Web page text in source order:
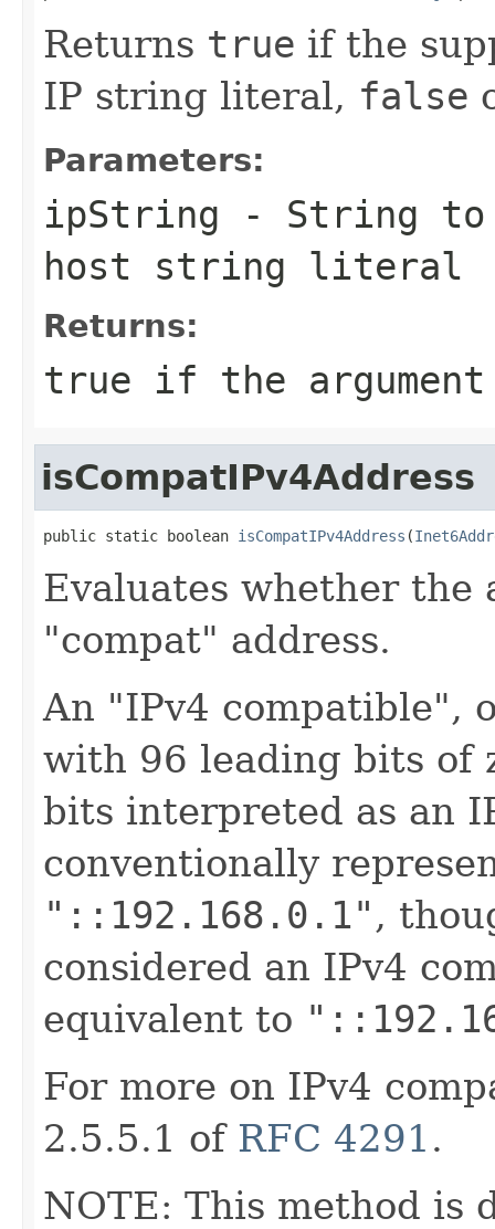
Returns true if the
IP string literal, false
Parameters:
ipString - String to
host string literal
Returns:
true if the
isCompatIPv4Address
public static boolean isCompatIPv4Address (
Evaluates whether the
"compat" address.
An "IPv4 compatible",
with 96 leading bits of
bits interpreted as an
conventionally
"::192.168.0.1" ,
considered an IPv4
equivalent to
For more on IPv4
2.5.5.1 of RFC 4291 .
NOTE: This method is